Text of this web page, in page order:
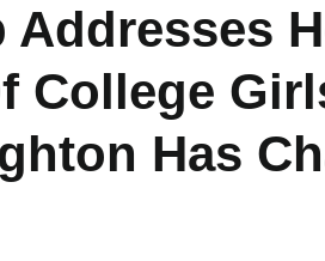
Addresses
College
Has